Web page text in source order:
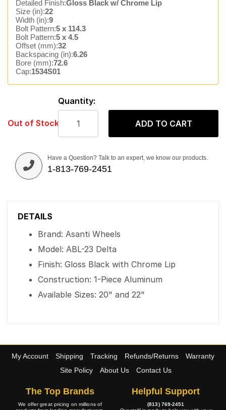
Detailed Finish:Gloss Black w/ Chrome Lip
Size (in):22
Width (in):9
Bolt Pattern:5 x 114.3
Bolt Pattern:5 x 4.5
Offset (mm):32
Backspacing (in):6.26
Bore (mm):72.6
Cap:1534S01
Out of Stock
Quantity:
ADD TO CART
Have a Question? Talk to an expert, we know our products.
1-813-769-2451
DETAILS
Brand: Asanti Wheels
Model: ABL-23 Delta
Finish: Gloss Black with Chrome Lip
Construction: 1-Piece Aluminum
Available Sizes: 20" and 22"
My Account Shipping Tracking Refunds/Returns
Warranty
Site Policy
About Us Contact Us
The Top Brands
We offer great pricing on millions of
Helpful Support
(813) 769-2451